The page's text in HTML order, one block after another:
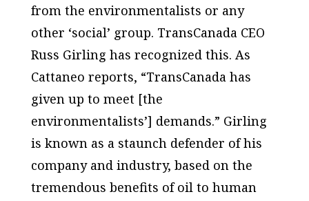
from the environmentalists or any
other ‘social’ group. TransCanada CEO
Russ Girling has recognized this. As
Cattaneo reports, “TransCanada has
given up to meet [the
environmentalists’] demands.” Girling
is known as a staunch defender of his
company and industry, based on the
tremendous benefits of oil to human